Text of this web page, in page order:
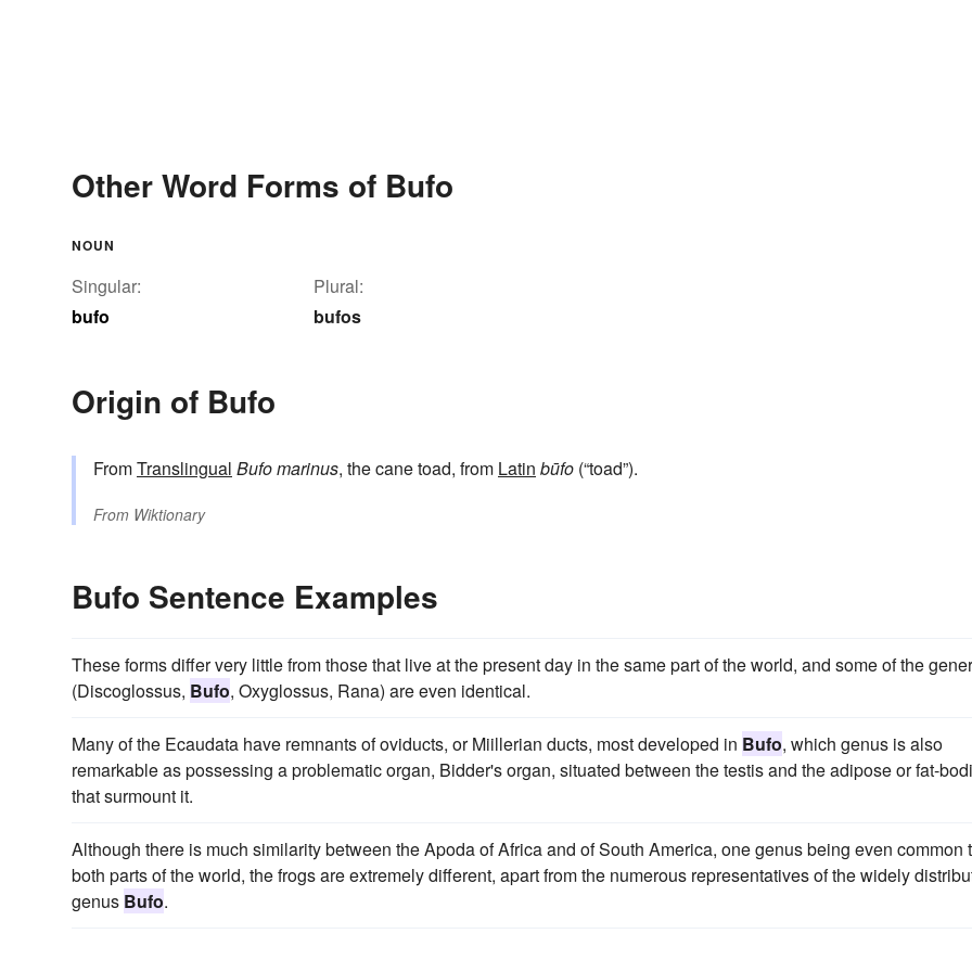
Other Word Forms of Bufo
NOUN
Singular:
bufo
Plural:
bufos
Origin of Bufo
FromTranslingual Bufo marinus, the cane toad, from Latin būfo (“toad”).
From Wiktionary
Bufo Sentence Examples
These forms differ very little from those that live at the present day in the same part of the world, and some of the
(Discoglossus, Bufo, Oxyglossus, Rana) are even identical.
Many of the Ecaudata have remnants of oviducts, or Miillerian ducts, most developed in Bufo, which genus is also
remarkable as possessing a problematic organ, Bidder's organ, situated between the testis and the adipose or fat-
that surmount it.
Although there is much similarity between the Apoda of Africa and of South America, one genus being even common
both parts of the world, the frogs are extremely different, apart from the numerous representatives of the widely
genus Bufo.